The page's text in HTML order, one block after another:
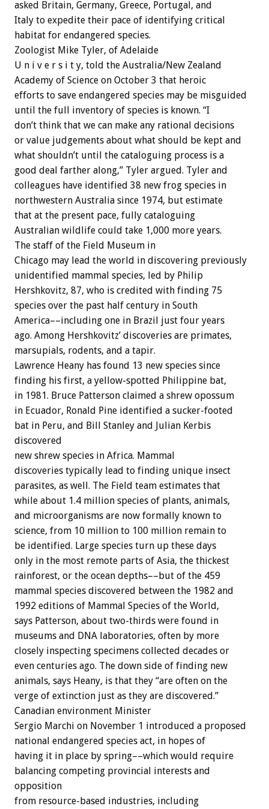
asked Britain, Germany, Greece, Portugal, and
Italy to expedite their pace of identifying critical
habitat for endangered species.
Zoologist Mike Tyler, of Adelaide
U n i v e r s i t y, told the Australia/New Zealand
Academy of Science on October 3 that heroic
efforts to save endangered species may be misguided
until the full inventory of species is known. “I
don’t think that we can make any rational decisions
or value judgements about what should be kept and
what shouldn’t until the cataloguing process is a
good deal farther along,” Tyler argued. Tyler and
colleagues have identified 38 new frog species in
northwestern Australia since 1974, but estimate
that at the present pace, fully cataloguing
Australian wildlife could take 1,000 more years.
The staff of the Field Museum in
Chicago may lead the world in discovering previously
unidentified mammal species, led by Philip
Hershkovitz, 87, who is credited with finding 75
species over the past half century in South
America––including one in Brazil just four years
ago. Among Hershkovitz’ discoveries are primates,
marsupials, rodents, and a tapir.
Lawrence Heany has found 13 new species since
finding his first, a yellow-spotted Philippine bat,
in 1981. Bruce Patterson claimed a shrew opossum
in Ecuador, Ronald Pine identified a sucker-footed
bat in Peru, and Bill Stanley and Julian Kerbis
discovered
new shrew species in Africa. Mammal
discoveries typically lead to finding unique insect
parasites, as well. The Field team estimates that
while about 1.4 million species of plants, animals,
and microorganisms are now formally known to
science, from 10 million to 100 million remain to
be identified. Large species turn up these days
only in the most remote parts of Asia, the thickest
rainforest, or the ocean depths––but of the 459
mammal species discovered between the 1982 and
1992 editions of Mammal Species of the World,
says Patterson, about two-thirds were found in
museums and DNA laboratories, often by more
closely inspecting specimens collected decades or
even centuries ago. The down side of finding new
animals, says Heany, is that they “are often on the
verge of extinction just as they are discovered.”
Canadian environment Minister
Sergio Marchi on November 1 introduced a proposed
national endangered species act, in hopes of
having it in place by spring––which would require
balancing competing provincial interests and
opposition
from resource-based industries, including